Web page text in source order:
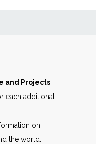
and Projects
additional
on
the world.